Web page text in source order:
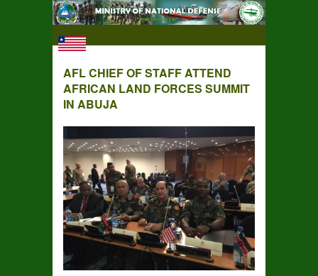
AFL CHIEF OF STAFF ATTEND
AFRICAN LAND FORCES SUMMIT
IN ABUJA